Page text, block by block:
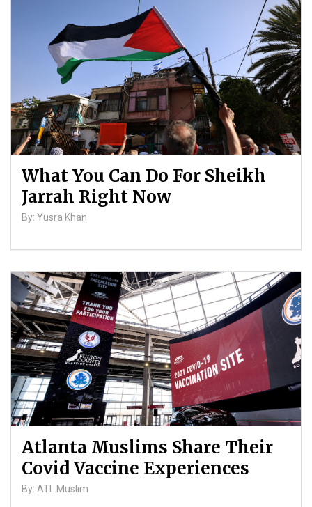
What You Can Do For Sheikh
Jarrah Right Now
By: Yusra Khan
Atlanta Muslims Share Their
Covid Vaccine Experiences
By: ATL Muslim